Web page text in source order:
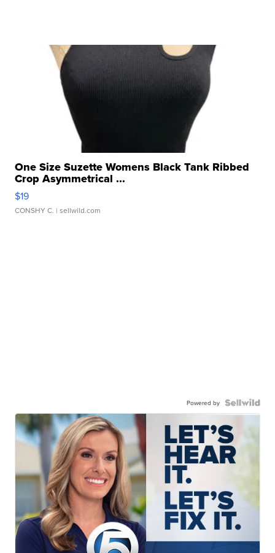
One Size Suzette Womens Black Tank Ribbed
Crop Asymmetrical ...
$19
CONSHY C. | sellwild.com
Powered by